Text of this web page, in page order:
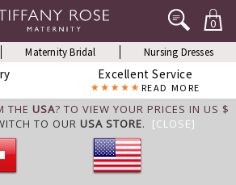
0
Maternity Bridal Nursing Dresses
Excellent Service
READ MORE
THE USA? TO VIEW YOUR PRICES IN US $
TO OUR USA STORE. [CLOSE]